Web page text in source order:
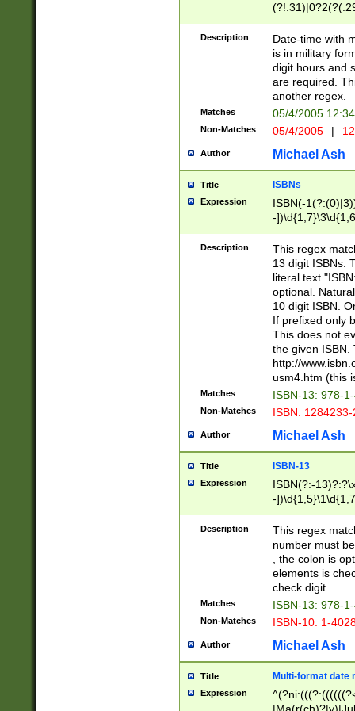
<sep>[-./
9]|[2-
<minutes>[0-
Description
Date-time with
is in military
digit hours and
are required.
another regex.
Matches 05/4/2005
Non-Matches 05/4/2005 |
Author Michael Ash
Title ISBNs
Expression
ISBN(-
-
-
-
-
Description
This regex
13 digit ISBNs.
literal text
optional.
10 digit ISBN.
If prefixed only
This does not
the given ISBN.
http://
usm4.htm (this
Matches ISBN-13: 978-
Non-Matches ISBN:
Author Michael Ash
Title ISBN-13
Expression
ISBN(?:-
-
Description
This regex
number must
, the colon is
elements is
check digit.
Matches ISBN-13: 978-
Non-Matches ISBN-10: 1-
Author Michael Ash
Title Multi-format date
Expression